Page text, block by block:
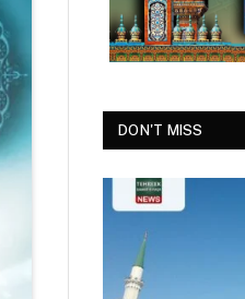
DON'T MISS